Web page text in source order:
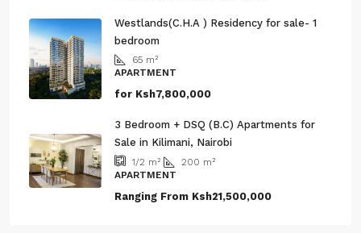
Westlands(C.H.A ) Residency for sale- 1
bedroom
65 m²
APARTMENT
for Ksh7,800,000
3 Bedroom + DSQ (B.C) Apartments for
Sale in Kilimani, Nairobi
1/2 m² 200 m²
APARTMENT
Ranging From Ksh21,500,000